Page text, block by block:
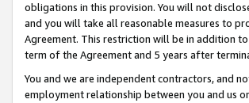
obligations in this provision. You will not
and you will take all reasonable measures to
Agreement. This restriction will be in addition
term of the Agreement and 5 years after
You and we are independent contractors, and
employment relationship between you and us